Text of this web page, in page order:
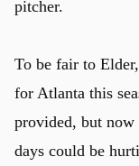
pitcher.
To be fair to
for Atlanta this
provided, but now
days could be